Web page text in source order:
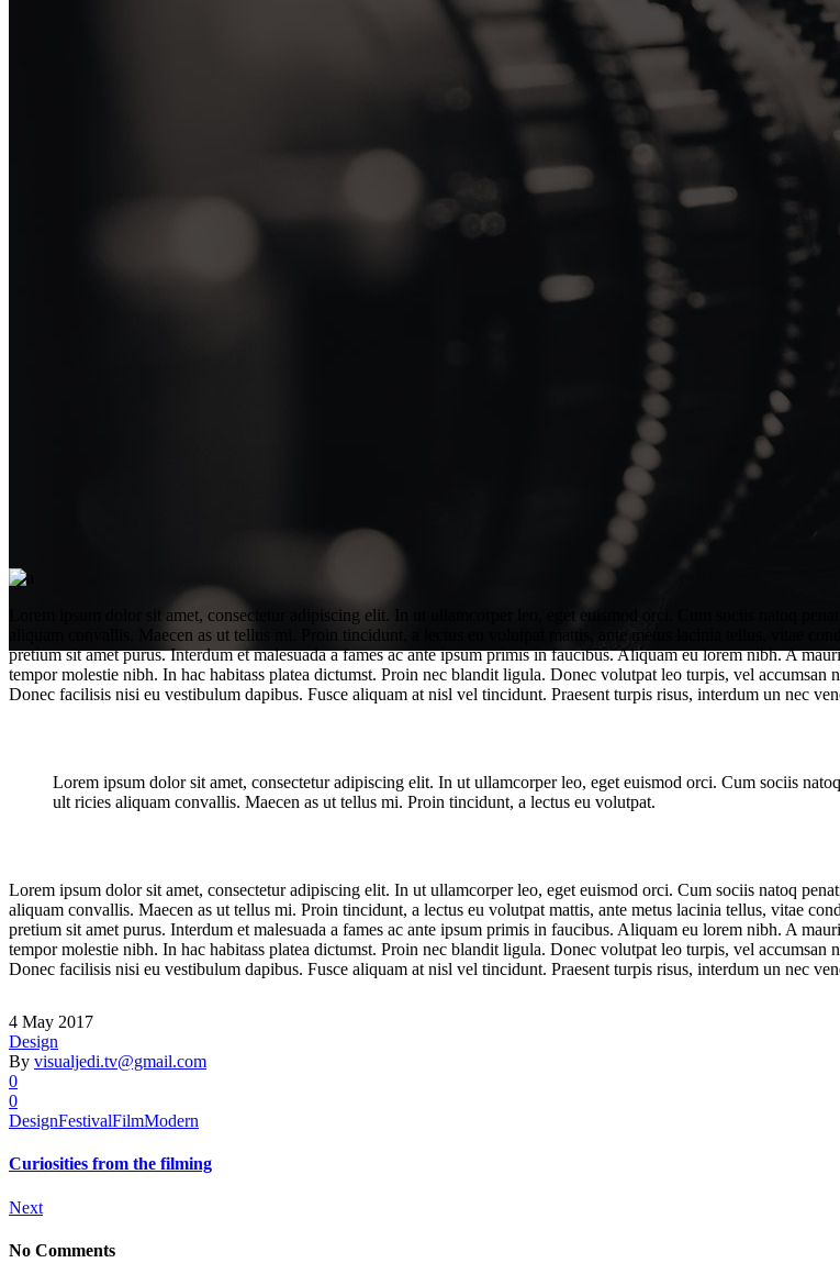
Best new films
Lorem ipsum dolor sit amet, consectetur adipiscing elit. In ut ullamcorper leo, eget euismod orci. Cum sociis natoq
aliquam convallis. Maecen as ut tellus mi. Proin tincidunt, a lectus eu volutpat mattis, ante metus lacinia tellus, vitae
pretium sit amet purus. Interdum et malesuada a fames ac ante ipsum primis in faucibus. Aliquam eu lorem nibh. A
tempor molestie nibh. In hac habitass platea dictumst. Proin nec blandit ligula. Donec volutpat leo turpis, vel
Donec facilisis nisi eu vestibulum dapibus. Fusce aliquam at nisl vel tincidunt. Praesent turpis risus, interdum un nec
Lorem ipsum dolor sit amet, consectetur adipiscing elit. In ut ullamcorper leo, eget euismod orci. Cum sociis
ult ricies aliquam convallis. Maecen as ut tellus mi. Proin tincidunt, a lectus eu volutpat.
Lorem ipsum dolor sit amet, consectetur adipiscing elit. In ut ullamcorper leo, eget euismod orci. Cum sociis natoq
aliquam convallis. Maecen as ut tellus mi. Proin tincidunt, a lectus eu volutpat mattis, ante metus lacinia tellus, vitae
pretium sit amet purus. Interdum et malesuada a fames ac ante ipsum primis in faucibus. Aliquam eu lorem nibh. A
tempor molestie nibh. In hac habitass platea dictumst. Proin nec blandit ligula. Donec volutpat leo turpis, vel
Donec facilisis nisi eu vestibulum dapibus. Fusce aliquam at nisl vel tincidunt. Praesent turpis risus, interdum un nec
4 May 2017
Design
By visualjedi.tv@gmail.com
0
0
DesignFestivalFilmModern
Curiosities from the filming
Next
No Comments